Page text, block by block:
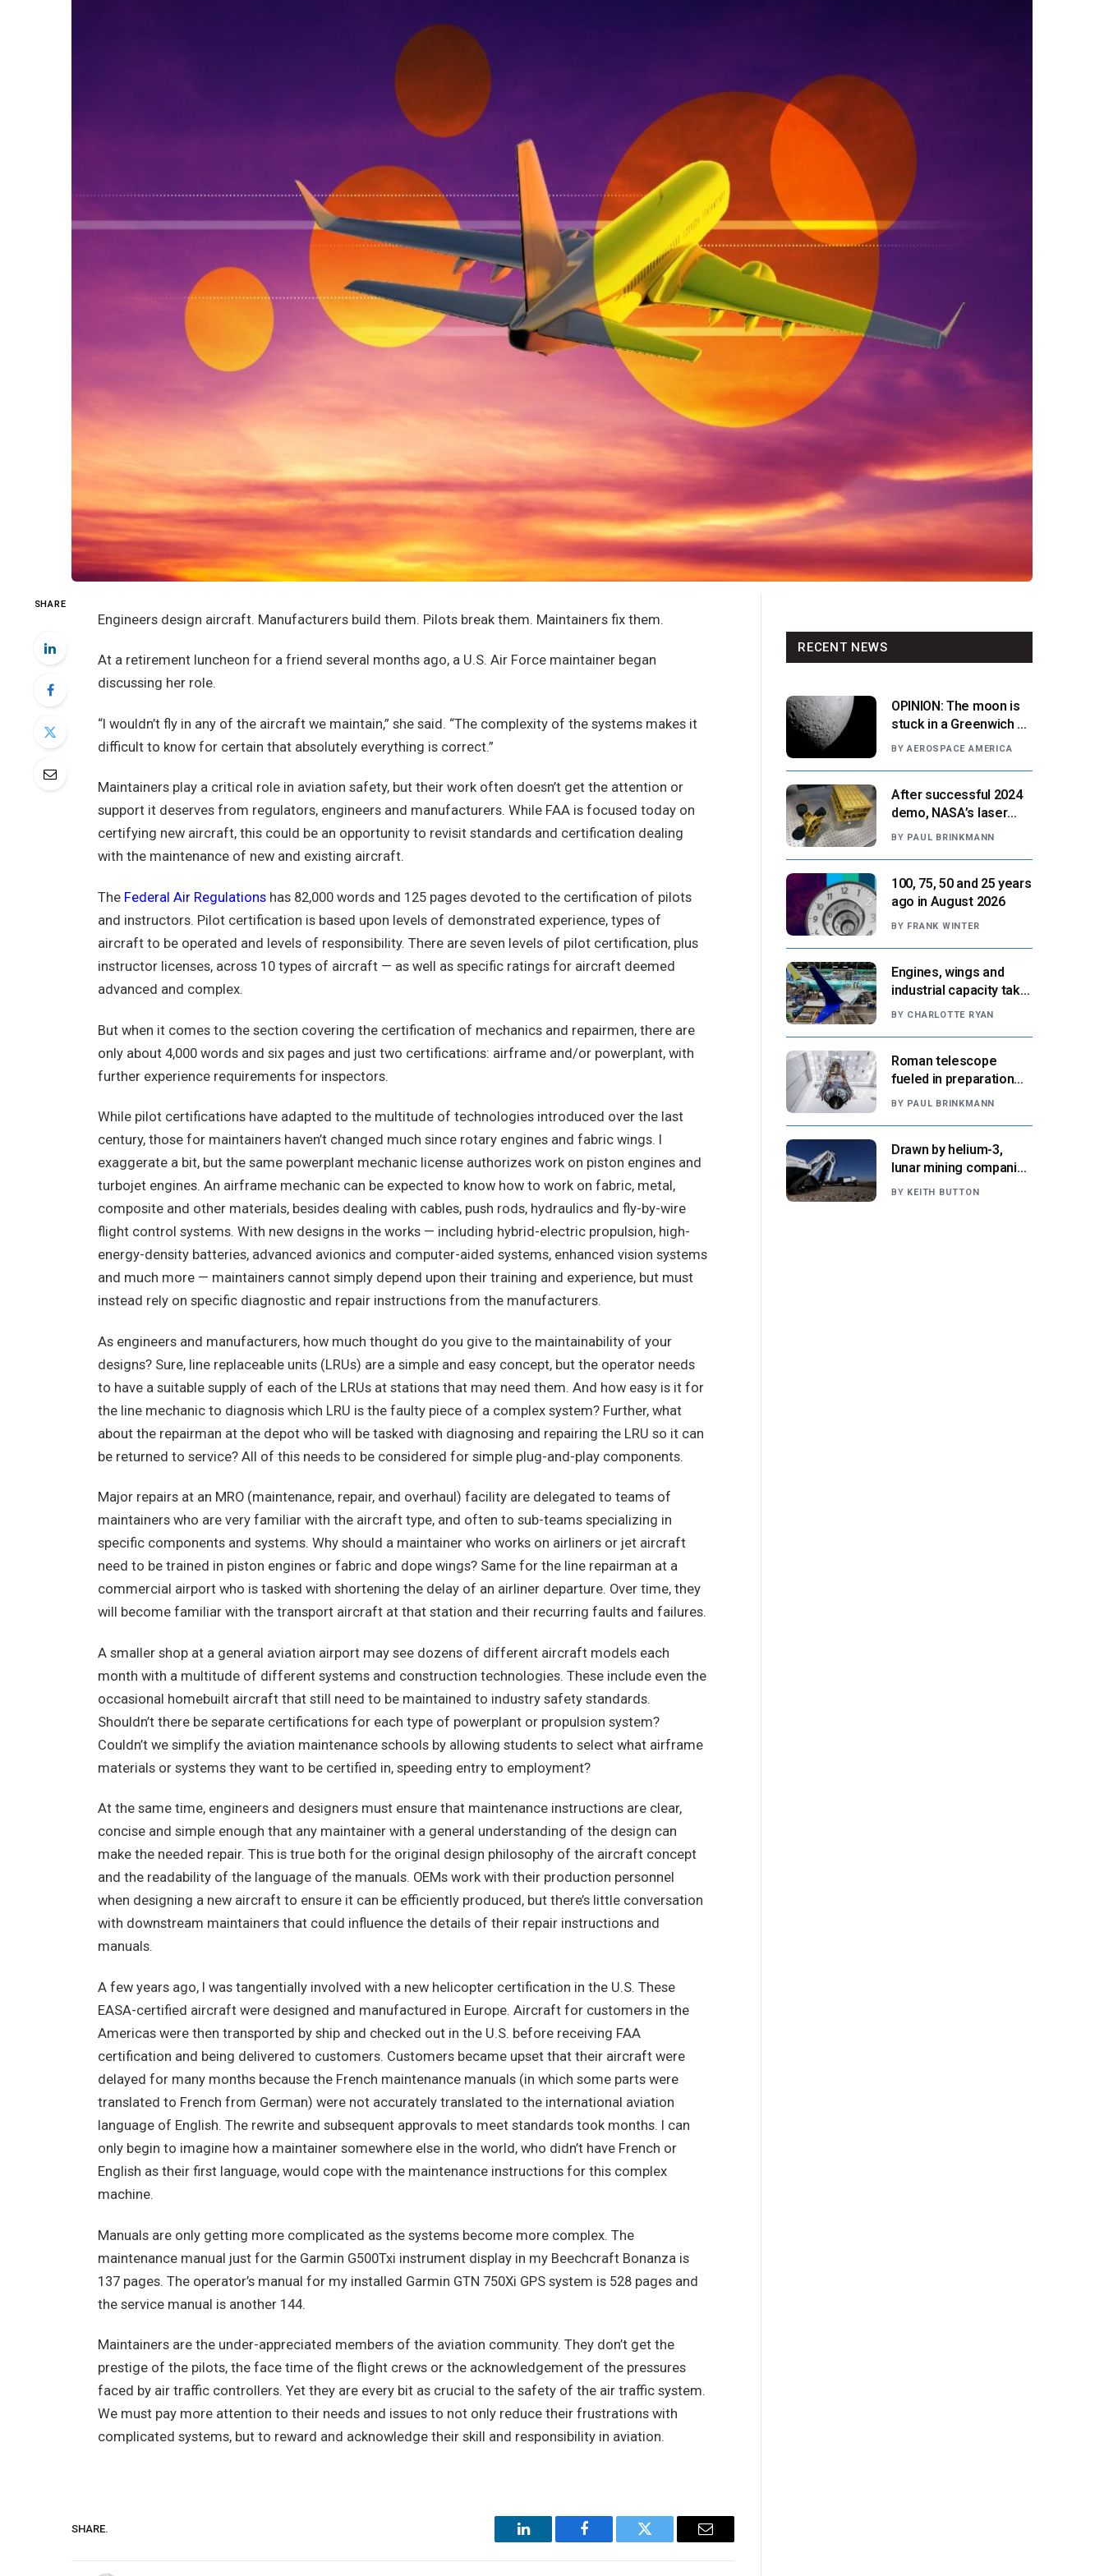
SHARE
Engineers design aircraft. Manufacturers build them. Pilots break them. Maintainers fix them.
At a retirement luncheon for a friend several months ago, a U.S. Air Force maintainer began
discussing her role.
“I wouldn’t fly in any of the aircraft we maintain,” she said. “The complexity of the systems makes it
difficult to know for certain that absolutely everything is correct.”
Maintainers play a critical role in aviation safety, but their work often doesn’t get the attention or
support it deserves from regulators, engineers and manufacturers. While FAA is focused today on
certifying new aircraft, this could be an opportunity to revisit standards and certification dealing
with the maintenance of new and existing aircraft.
The Federal Air Regulationshas 82,000 words and 125 pages devoted to the certification of pilots
and instructors. Pilot certification is based upon levels of demonstrated experience, types of
aircraft to be operated and levels of responsibility. There are seven levels of pilot certification, plus
instructor licenses, across 10 types of aircraft — as well as specific ratings for aircraft deemed
advanced and complex.
But when it comes to the section covering the certification of mechanics and repairmen, there are
only about 4,000 words and six pages and just two certifications: airframe and/or powerplant, with
further experience requirements for inspectors.
While pilot certifications have adapted to the multitude of technologies introduced over the last
century, those for maintainers haven’t changed much since rotary engines and fabric wings. I
exaggerate a bit, but the same powerplant mechanic license authorizes work on piston engines and
turbojet engines. An airframe mechanic can be expected to know how to work on fabric, metal,
composite and other materials, besides dealing with cables, push rods, hydraulics and fly-by-wire
flight control systems. With new designs in the works — including hybrid-electric propulsion, high-
energy-density batteries, advanced avionics and computer-aided systems, enhanced vision systems
and much more — maintainers cannot simply depend upon their training and experience, but must
instead rely on specific diagnostic and repair instructions from the manufacturers.
As engineers and manufacturers, how much thought do you give to the maintainability of your
designs? Sure, line replaceable units (LRUs) are a simple and easy concept, but the operator needs
to have a suitable supply of each of the LRUs at stations that may need them. And how easy is it for
the line mechanic to diagnosis which LRU is the faulty piece of a complex system? Further, what
about the repairman at the depot who will be tasked with diagnosing and repairing the LRU so it can
be returned to service? All of this needs to be considered for simple plug-and-play components.
Major repairs at an MRO (maintenance, repair, and overhaul) facility are delegated to teams of
maintainers who are very familiar with the aircraft type, and often to sub-teams specializing in
specific components and systems. Why should a maintainer who works on airliners or jet aircraft
need to be trained in piston engines or fabric and dope wings? Same for the line repairman at a
commercial airport who is tasked with shortening the delay of an airliner departure. Over time, they
will become familiar with the transport aircraft at that station and their recurring faults and failures.
A smaller shop at a general aviation airport may see dozens of different aircraft models each
month with a multitude of different systems and construction technologies. These include even the
occasional homebuilt aircraft that still need to be maintained to industry safety standards.
Shouldn’t there be separate certifications for each type of powerplant or propulsion system?
Couldn’t we simplify the aviation maintenance schools by allowing students to select what airframe
materials or systems they want to be certified in, speeding entry to employment?
At the same time, engineers and designers must ensure that maintenance instructions are clear,
concise and simple enough that any maintainer with a general understanding of the design can
make the needed repair. This is true both for the original design philosophy of the aircraft concept
and the readability of the language of the manuals. OEMs work with their production personnel
when designing a new aircraft to ensure it can be efficiently produced, but there’s little conversation
with downstream maintainers that could influence the details of their repair instructions and
manuals.
A few years ago, I was tangentially involved with a new helicopter certification in the U.S. These
EASA-certified aircraft were designed and manufactured in Europe. Aircraft for customers in the
Americas were then transported by ship and checked out in the U.S. before receiving FAA
certification and being delivered to customers. Customers became upset that their aircraft were
delayed for many months because the French maintenance manuals (in which some parts were
translated to French from German) were not accurately translated to the international aviation
language of English. The rewrite and subsequent approvals to meet standards took months. I can
only begin to imagine how a maintainer somewhere else in the world, who didn’t have French or
English as their first language, would cope with the maintenance instructions for this complex
machine.
Manuals are only getting more complicated as the systems become more complex. The
maintenance manual just for the Garmin G500Txi instrument display in my Beechcraft Bonanza is
137 pages. The operator’s manual for my installed Garmin GTN 750Xi GPS system is 528 pages and
the service manual is another 144.
Maintainers are the under-appreciated members of the aviation community. They don’t get the
prestige of the pilots, the face time of the flight crews or the acknowledgement of the pressures
faced by air traffic controllers. Yet they are every bit as crucial to the safety of the air traffic system.
We must pay more attention to their needs and issues to not only reduce their frustrations with
complicated systems, but to reward and acknowledge their skill and responsibility in aviation.
SHARE.
LinkedIn Facebook Twitter Email
RECENT NEWS
OPINION: The moon is
stuck in a Greenwich v.
Paris moment
BY AEROSPACE AMERICA
After successful 2024
demo, NASA’s laser
navigation tool
BY PAUL BRINKMANN
100, 75, 50 and 25 years
ago in August 2026
BY FRANK WINTER
Engines, wings and
industrial capacity take
center stage as
BY CHARLOTTE RYAN
Roman telescope
fueled in preparation
for Aug. 30 launch,
BY PAUL BRINKMANN
Drawn by helium-3,
lunar mining companies
prepare for initial
BY KEITH BUTTON